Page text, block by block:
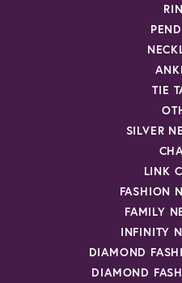
TIE
SILVER
LINK
FASHION
FAMILY
INFINITY
DIAMOND
DIAMOND